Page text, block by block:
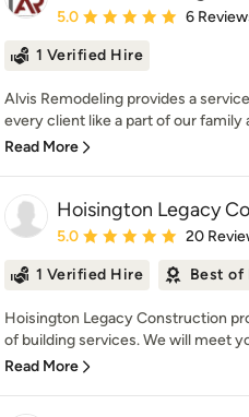
Average rating: 5 out of 5
5.0 6
1 Verified Hire
Alvis Remodeling provides a
every client like a part of our family
Read More
Hoisington Legacy
Average rating: 5 out of 5
5.0 20
1 Verified Hire Best of
Hoisington Legacy Construction
of building services. We will meet
Read More